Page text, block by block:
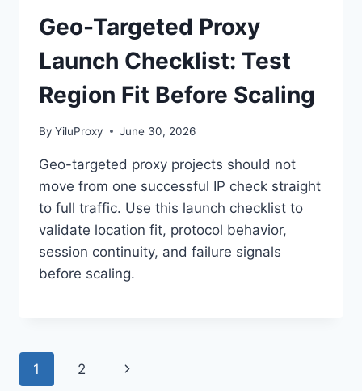
Geo-Targeted Proxy
Launch Checklist: Test
Region Fit Before Scaling
By YiluProxy June 30, 2026
Geo-targeted proxy projects should not
move from one successful IP check straight
to full traffic. Use this launch checklist to
validate location fit, protocol behavior,
session continuity, and failure signals
before scaling.
Page
1 2
Next